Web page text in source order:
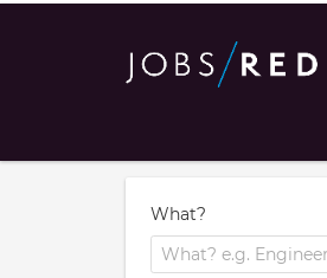
What?